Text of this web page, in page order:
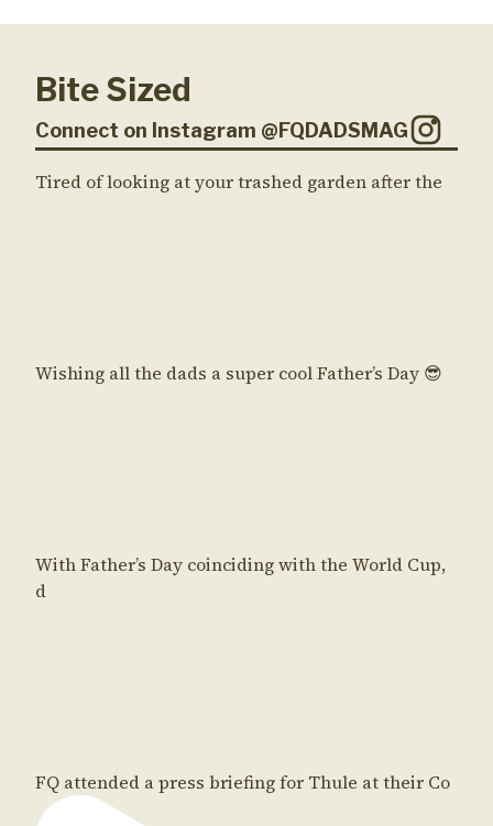
Bite Sized
Connect on Instagram @FQDADSMAG
Tired of looking at your trashed garden after the
Wishing all the dads a super cool Father’s Day 😎
With Father’s Day coinciding with the World Cup,
d
FQ attended a press briefing for Thule at their Co